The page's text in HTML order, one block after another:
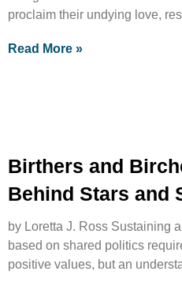
proclaim their undying love,
Read More »
Birthers and
Behind Stars and
by Loretta J. Ross Sustaining
based on shared politics
positive values, but an